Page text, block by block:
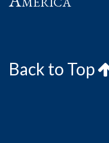
Back to Top